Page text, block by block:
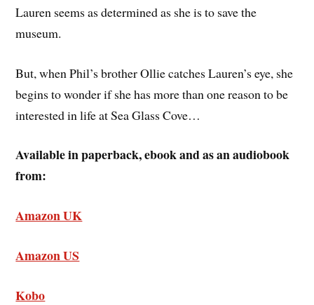
Lauren seems as determined as she is to save the
museum.
But, when Phil’s brother Ollie catches Lauren’s eye, she
begins to wonder if she has more than one reason to be
interested in life at Sea Glass Cove…
Available in paperback, ebook and as an audiobook
from:
Amazon UK
Amazon US
Kobo